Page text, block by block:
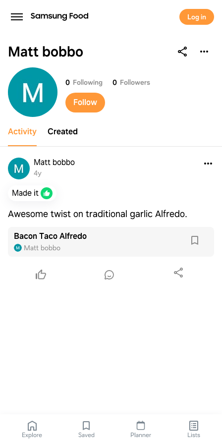
Log in
Matt bobbo
Matt bobbo0 Following 0 Followers
Follow
Activity Created
Matt bobbo
4y
Made it
Awesome twist on traditional garlic Alfredo.
Bacon Taco Alfredo
Matt bobbo
Explore Saved Planner Lists